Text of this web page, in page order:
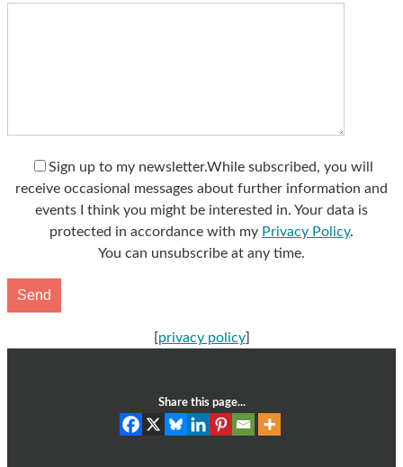
Sign up to my newsletter.While subscribed, you will
receive occasional messages about further information and
events I think you might be interested in. Your data is
protected in accordance with my Privacy Policy.
You can unsubscribe at any time.
[privacy policy]
Share this page...